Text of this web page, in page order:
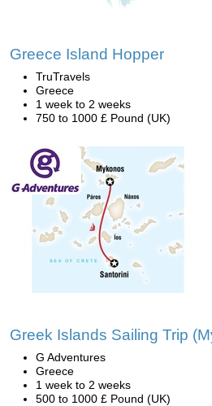
Greece Island Hopper
TruTravels
Greece
1 week to 2 weeks
750 to 1000 £ Pound (UK)
Greek Islands Sailing Trip
G Adventures
Greece
1 week to 2 weeks
500 to 1000 £ Pound (UK)